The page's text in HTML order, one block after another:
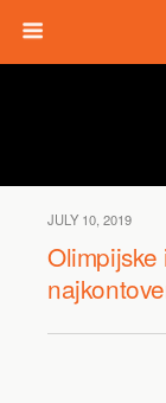
JULY 10, 2019